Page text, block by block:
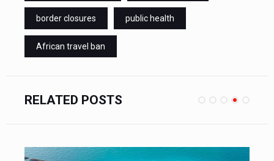
border closures public health
African travel ban
RELATED POSTS